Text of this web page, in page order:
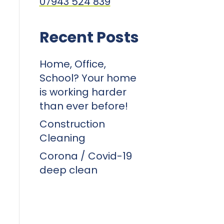
Recent Posts
Home, Office,
School? Your home
is working harder
than ever before!
Construction
Cleaning
Corona / Covid-19
deep clean